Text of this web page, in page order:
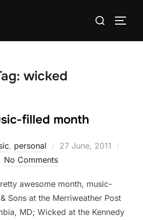
Search
wicked
filled month
, personal
Posted
27 June, 2011
No Comments
awesome month, music-
Sons at the Merriweather Post
MD; Wicked at the Kennedy